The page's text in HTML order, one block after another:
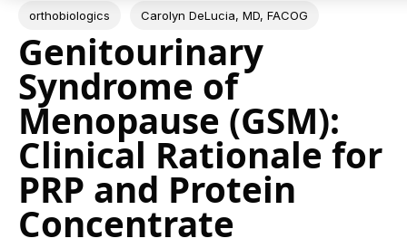
orthobiologics Carolyn DeLucia, MD, FACOG
Genitourinary
Syndrome of
Menopause (GSM):
Clinical Rationale for
PRP and Protein
Concentrate